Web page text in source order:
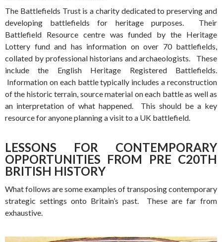
The Battlefields Trust is a charity dedicated to preserving and
developing battlefields for heritage purposes. Their
Battlefield Resource centre was funded by the Heritage
Lottery fund and has information on over 70 battlefields,
collated by professional historians and archaeologists. These
include the English Heritage Registered Battlefields.
Information on each battle typically includes a reconstruction
of the historic terrain, source material on each battle as well as
an interpretation of what happened. This should be a key
resource for anyone planning a visit to a UK battlefield.
LESSONS FOR CONTEMPORARY
OPPORTUNITIES FROM PRE C20TH
BRITISH HISTORY
What follows are some examples of transposing contemporary
strategic settings onto Britain’s past. These are far from
exhaustive.